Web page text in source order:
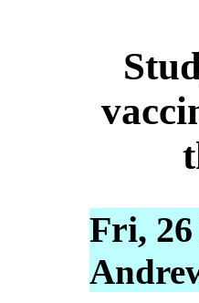
Fri, 26